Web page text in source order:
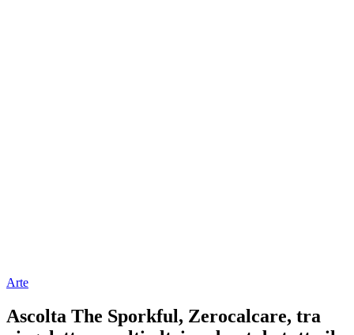
Arte
Ascolta The Sporkful, Zerocalcare, tra